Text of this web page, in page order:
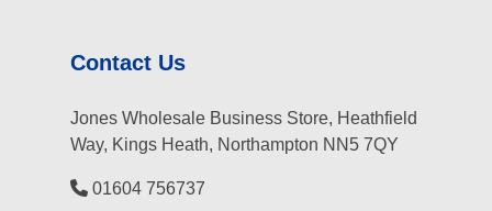
Contact Us
Jones Wholesale Business Store, Heathfield
Way, Kings Heath, Northampton NN5 7QY
01604 756737